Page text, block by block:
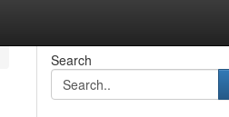
Search